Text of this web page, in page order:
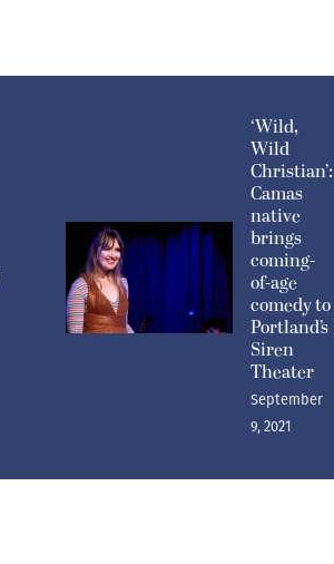
‘Wild,
Wild
Christian’:
Camas
native
brings
coming-
of-age
comedy to
Portland’s
Siren
Theater
September
9, 2021